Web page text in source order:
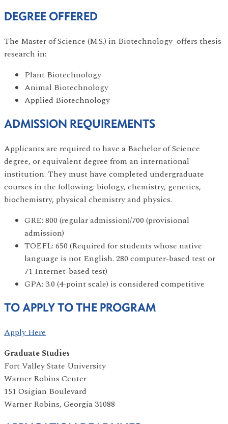
DEGREE OFFERED
The Master of Science (M.S.) in Biotechnology offers thesis
research in:
Plant Biotechnology
Animal Biotechnology
Applied Biotechnology
ADMISSION REQUIREMENTS
Applicants are required to have a Bachelor of Science
degree, or equivalent degree from an international
institution. They must have completed undergraduate
courses in the following: biology, chemistry, genetics,
biochemistry, physical chemistry and physics.
GRE: 800 (regular admission)/700 (provisional
admission)
TOEFL: 650 (Required for students whose native
language is not English. 280 computer-based test or
71 Internet-based test)
GPA: 3.0 (4-point scale) is considered competitive
TO APPLY TO THE PROGRAM
Apply Here
Graduate Studies
Fort Valley State University
Warner Robins Center
151 Osigian Boulevard
Warner Robins, Georgia 31088